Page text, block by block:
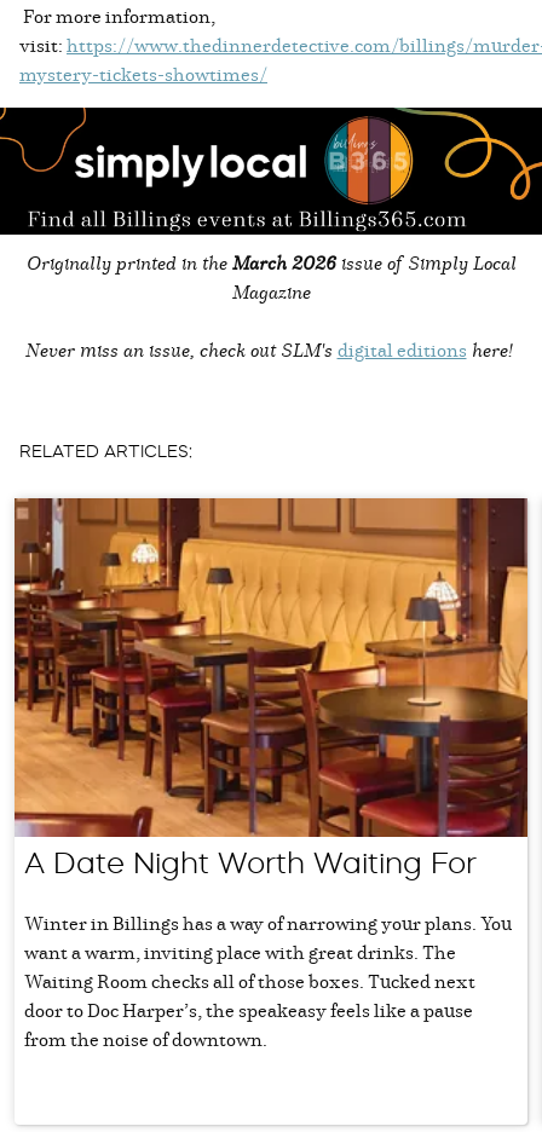
For more information,
visit:https://www.thedinnerdetective.com/billings/
mystery-tickets-showtimes/
Originally printed in theMarch 2026issue of Simply Local
Magazine
Never miss an issue, check out SLM's digital editions here!
RELATED ARTICLES:
A Date Night Worth Waiting For
Winter in Billings has a way of narrowing your plans. You
want a warm, inviting place with great drinks. The
Waiting Room checks all of those boxes. Tucked next
door to Doc Harper’s, the speakeasy feels like a pause
from the noise of downtown.